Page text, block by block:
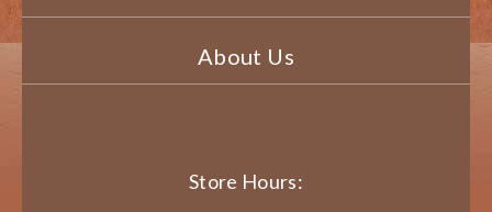
About Us
Store Hours: